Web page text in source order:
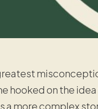
hooked on the
a more complex